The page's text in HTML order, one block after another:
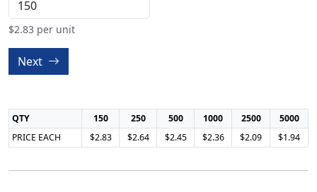
$2.83 per unit
Next
QTY 150 250 500 1000 2500
5000
PRICE EACH
$2.83 $2.64 $2.45 $2.36 $2.09 $1.94